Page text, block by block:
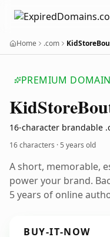
Home .com
PREMIUM DOMAIN
KidStore
16-character brandable
16 characters ·5 years old
A short, memorable,
power your brand.
5 years of online
BUY-IT-NOW